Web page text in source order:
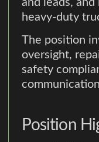
heavy-duty
The position
oversight,
safety
Position